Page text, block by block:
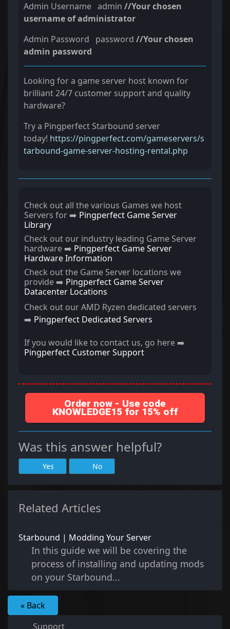
Admin Username admin //Your chosen
username of administrator
Admin Password password //Your chosen
admin password
Looking for a game server host known for
brilliant 24/7 customer support and quality
hardware?
Try a Pingperfect Starbound server
today! https://pingperfect.com/gameservers/s
tarbound-game-server-hosting-rental.php
Check out all the various Games we host
Servers for ➡️ Pingperfect Game Server
Library
Check out our industry leading Game Server
hardware ➡️ Pingperfect Game Server
Hardware Information
Check out the Game Server locations we
provide ➡️ Pingperfect Game Server
Datacenter Locations
Check out our AMD Ryzen dedicated servers
➡️ Pingperfect Dedicated Servers
If you would like to contact us, go here ➡️
Pingperfect Customer Support
Order now - Use code
KNOWLEDGE15 for 15% off
Was this answer helpful?
Yes No
Related Articles
Starbound | Modding Your Server
In this guide we will be covering the
process of installing and updating mods
on your Starbound...
« Back
Support